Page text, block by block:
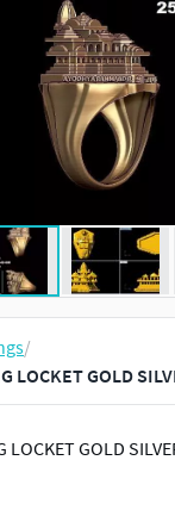
/
LOCKET GOLD
LOCKET GOLD